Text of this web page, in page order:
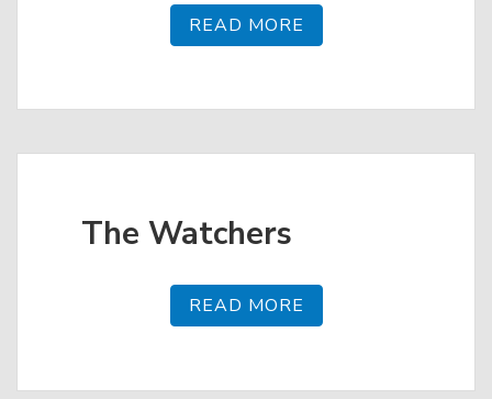
READ MORE
The Watchers
READ MORE